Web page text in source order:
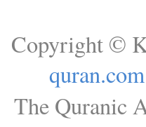
Copyright ©
quran.com
The Quranic